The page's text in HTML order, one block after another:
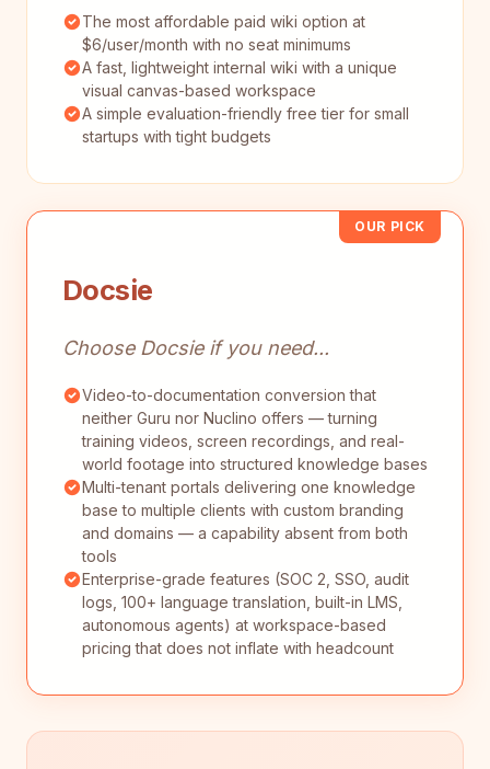
The most affordable paid wiki option at
$6/user/month with no seat minimums
A fast, lightweight internal wiki with a unique
visual canvas-based workspace
A simple evaluation-friendly free tier for small
startups with tight budgets
OUR PICK
Docsie
Choose Docsie if you need...
Video-to-documentation conversion that
neither Guru nor Nuclino offers — turning
training videos, screen recordings, and real-
world footage into structured knowledge bases
Multi-tenant portals delivering one knowledge
base to multiple clients with custom branding
and domains — a capability absent from both
tools
Enterprise-grade features (SOC 2, SSO, audit
logs, 100+ language translation, built-in LMS,
autonomous agents) at workspace-based
pricing that does not inflate with headcount